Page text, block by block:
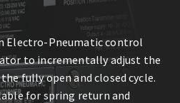
Electro-Pneumatic control
to incrementally adjust the
fully open and closed cycle.
for spring return and